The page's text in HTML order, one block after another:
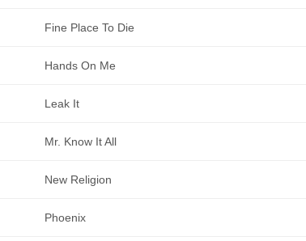
Fine Place To Die
Hands On Me
Leak It
Mr. Know It All
New Religion
Phoenix